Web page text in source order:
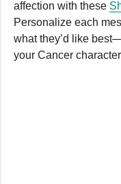
affection with these
Personalize each
what they’d like
your Cancer